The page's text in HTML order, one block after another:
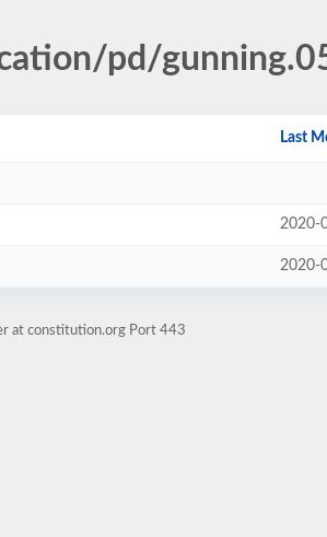
pd/
Last
2020-
2020-
at constitution.org Port 443